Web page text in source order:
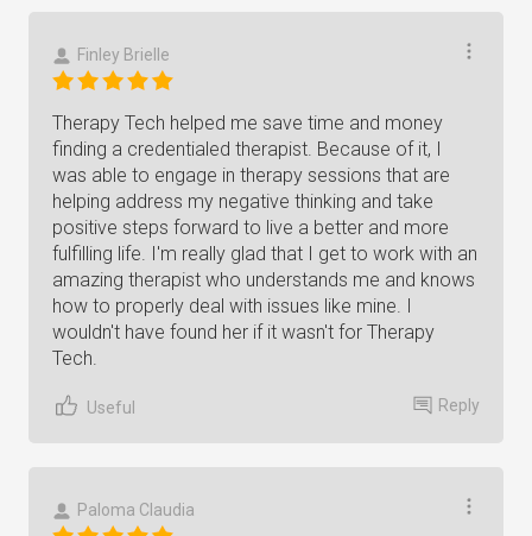
Finley Brielle
Therapy Tech helped me save time and money
finding a credentialed therapist. Because of it, I
was able to engage in therapy sessions that are
helping address my negative thinking and take
positive steps forward to live a better and more
fulfilling life. I'm really glad that I get to work with an
amazing therapist who understands me and knows
how to properly deal with issues like mine. I
wouldn't have found her if it wasn't for Therapy
Tech.
Useful Reply
Paloma Claudia